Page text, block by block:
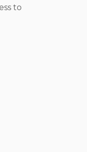
to